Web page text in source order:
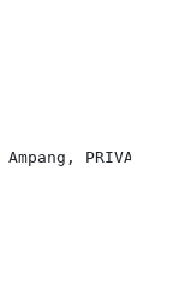
PRIVATE